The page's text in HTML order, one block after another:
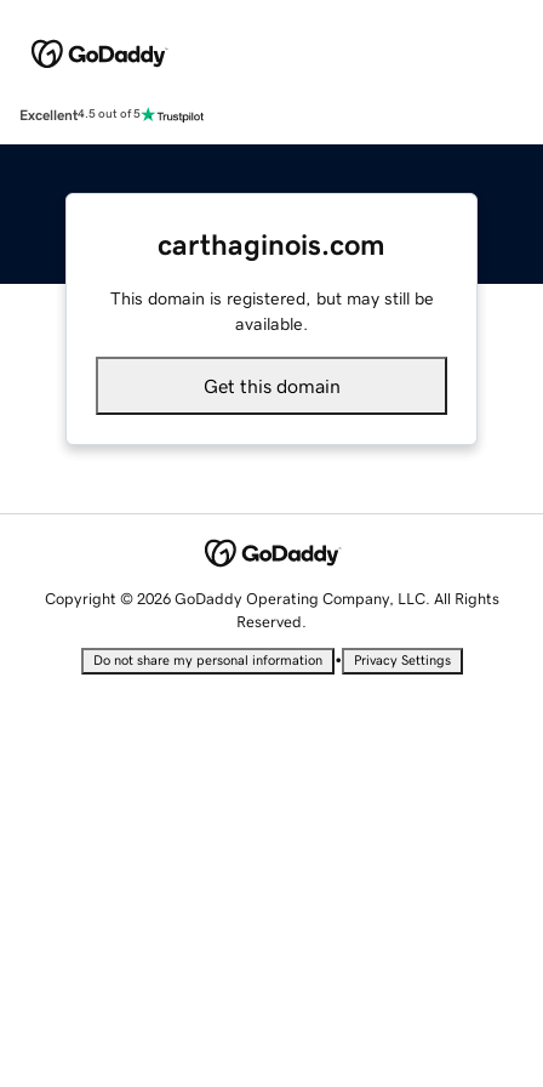
Excellent4.5 out of 5
carthaginois.com
This domain is registered, but may still be
available.
Get this domain
Copyright © 2026 GoDaddy Operating Company, LLC. All Rights
Reserved.
Do not share my personal information • Privacy Settings